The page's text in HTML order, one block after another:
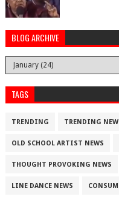
BLOG ARCHIVE
TAGS
TRENDING TRENDING
OLD SCHOOL ARTIST NEWS
THOUGHT PROVOKING NEWS
LINE DANCE NEWS